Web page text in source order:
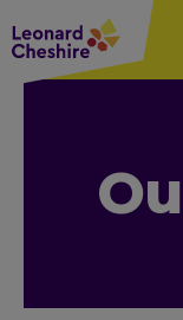
Skip
to
main